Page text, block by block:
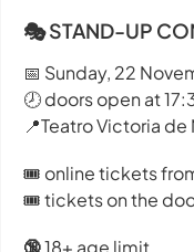
🎭 STAND-UP
📅 Sunday, 22
🕗 doors open at
📍Teatro Victoria de
🎟️ online tickets
🎟️ tickets on the
🔞18+ age limit